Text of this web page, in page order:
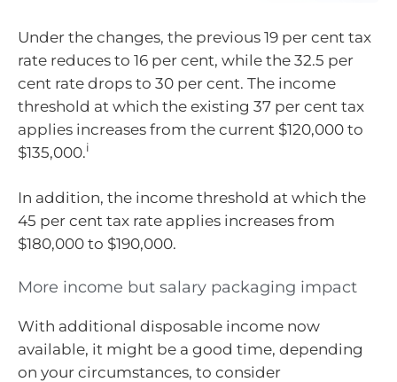
Under the changes, the previous 19 per cent tax
rate reduces to 16 per cent, while the 32.5 per
cent rate drops to 30 per cent. The income
threshold at which the existing 37 per cent tax
applies increases from the current $120,000 to
$135,000.i
In addition, the income threshold at which the
45 per cent tax rate applies increases from
$180,000 to $190,000.
More income but salary packaging impact
With additional disposable income now
available, it might be a good time, depending
on your circumstances, to consider